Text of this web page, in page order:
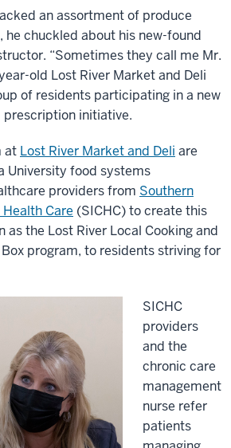
an assortment of produce
chuckled about his new-found
“Sometimes they call me Mr.
old Lost River Market and Deli
of residents participating in a new
initiative.
at Lost River Market and Deli are
University food systems
providers from Southern
Care (SICHC) to create this
as the Lost River Local Cooking and
program, to residents striving for
SICHC
providers
and the
chronic care
management
nurse refer
patients